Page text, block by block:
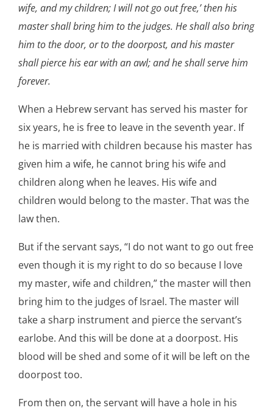
wife, and my children; I will not go out free,’ then his
master shall bring him to the judges. He shall also bring
him to the door, or to the doorpost, and his master
shall pierce his ear with an awl; and he shall serve him
forever.
When a Hebrew servant has served his master for
six years, he is free to leave in the seventh year. If
he is married with children because his master has
given him a wife, he cannot bring his wife and
children along when he leaves. His wife and
children would belong to the master. That was the
law then.
But if the servant says, “I do not want to go out free
even though it is my right to do so because I love
my master, wife and children,” the master will then
bring him to the judges of Israel. The master will
take a sharp instrument and pierce the servant’s
earlobe. And this will be done at a doorpost. His
blood will be shed and some of it will be left on the
doorpost too.
From then on, the servant will have a hole in his